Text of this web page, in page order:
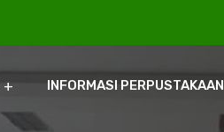
INFORMASI PERPUSTAKAAN